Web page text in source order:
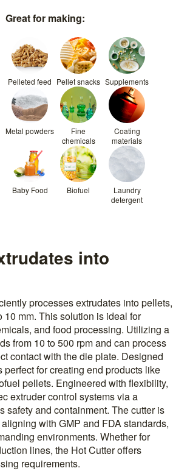
Great for making:
Pelleted feed Pellet snacks Supplements
Metal powders
Fine
chemicals
Coating
materials
Baby Food Biofuel
Laundry
detergent
into
processes extrudates into pellets,
mm. This solution is ideal for
and food processing. Utilizing a
from 10 to 500 rpm and can process
contact with the die plate. Designed
for creating end products like
pellets. Engineered with flexibility,
extruder control systems via a
safety and containment. The cutter is
with GMP and FDA standards,
environments. Whether for
lines, the Hot Cutter offers
requirements.